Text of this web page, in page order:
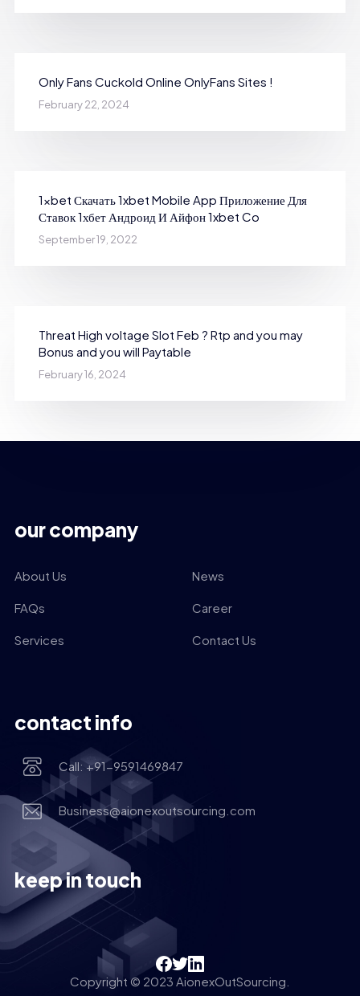
Only Fans Cuckold Online OnlyFans Sites !
February 22, 2024
1xbet Скачать 1xbet Mobile App Приложение Для
Ставок 1хбет Андроид И Айфон 1xbet Co
September 19, 2022
Threat High voltage Slot Feb ? Rtp and you may
Bonus and you will Paytable
February 16, 2024
our company
About Us News
FAQs Career
Services Contact Us
contact info
Call: +91-9591469847
Business@aionexoutsourcing.com
keep in touch
Copyright © 2023 AionexOutSourcing.